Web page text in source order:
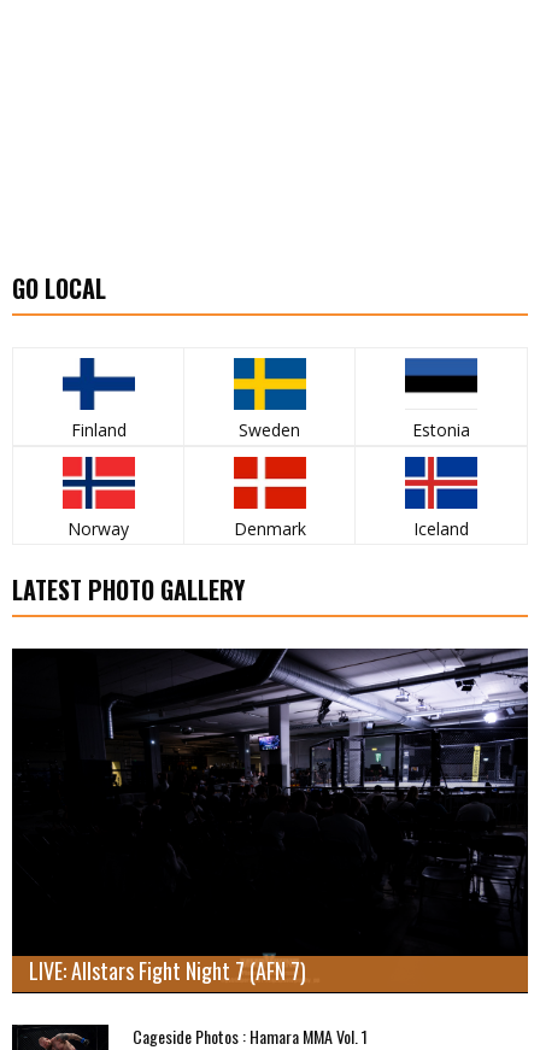
GO LOCAL
Finland Sweden Estonia
Norway Denmark Iceland
LATEST PHOTO GALLERY
LIVE: Allstars Fight Night 7 (AFN 7)
Cageside Photos : Hamara MMA Vol. 1